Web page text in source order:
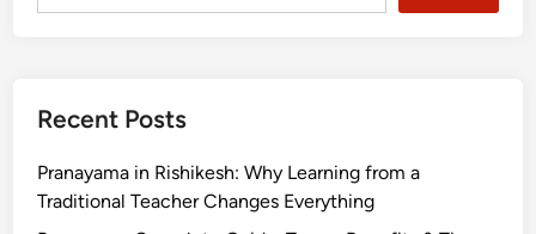
Recent Posts
Pranayama in Rishikesh: Why Learning from a
Traditional Teacher Changes Everything